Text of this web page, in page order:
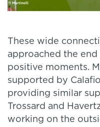
These wide
approached the
positive moments.
supported by
providing similar
Trossard and
working on the